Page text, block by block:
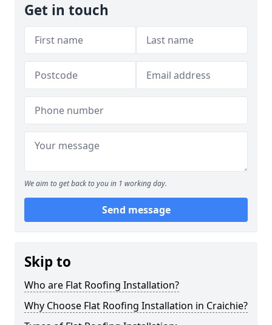
Get in touch
We aim to get back to you in 1 working day.
Send message
Skip to
Who are Flat Roofing Installation?
Why Choose Flat Roofing Installation in Craichie?